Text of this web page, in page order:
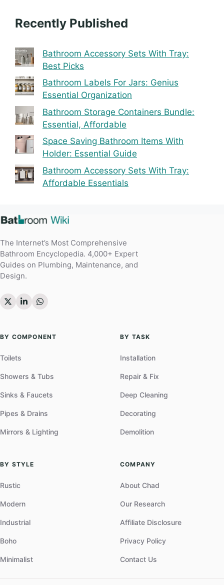
Recently Published
Bathroom Accessory Sets With Tray:
Best Picks
Bathroom Labels For Jars: Genius
Essential Organization
Bathroom Storage Containers Bundle:
Essential, Affordable
Space Saving Bathroom Items With
Holder: Essential Guide
Bathroom Accessory Sets With Tray:
Affordable Essentials
The Internet’s Most Comprehensive
Bathroom Encyclopedia. 4,000+ Expert
Guides on Plumbing, Maintenance, and
Design.
BY COMPONENT
Toilets
Showers & Tubs
Sinks & Faucets
Pipes & Drains
Mirrors & Lighting
BY TASK
Installation
Repair & Fix
Deep Cleaning
Decorating
Demolition
BY STYLE
Rustic
Modern
Industrial
Boho
Minimalist
COMPANY
About Chad
Our Research
Affiliate Disclosure
Privacy Policy
Contact Us